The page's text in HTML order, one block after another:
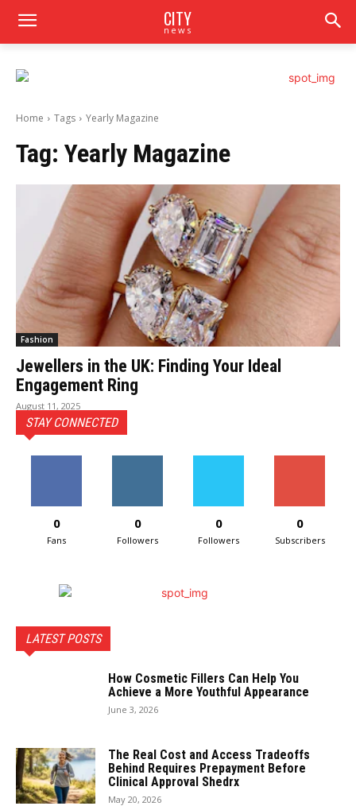
CITY
news
Home Tags Yearly Magazine
Tag: Yearly Magazine
Fashion
Jewellers in the UK: Finding Your Ideal
Engagement Ring
August 11, 2025
STAY CONNECTED
0
Fans
0
Followers
0
Followers
0
Subscribers
LATEST POSTS
How Cosmetic Fillers Can Help You
Achieve a More Youthful Appearance
June 3, 2026
The Real Cost and Access Tradeoffs
Behind Requires Prepayment Before
Clinical Approval Shedrx
May 20, 2026